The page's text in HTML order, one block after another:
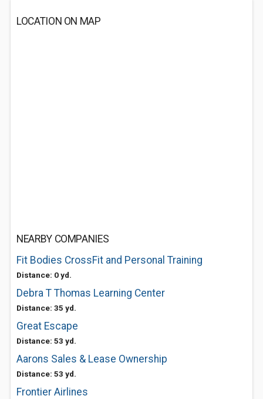
LOCATION ON MAP
NEARBY COMPANIES
Fit Bodies CrossFit and Personal Training
Distance: 0 yd.
Debra T Thomas Learning Center
Distance: 35 yd.
Great Escape
Distance: 53 yd.
Aarons Sales & Lease Ownership
Distance: 53 yd.
Frontier Airlines